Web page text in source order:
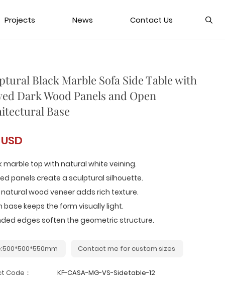
Projects News Contact Us
Black Marble Sofa Side Table with
Dark Wood Panels and Open
Base
marble top with natural white veining.
panels create a sculptural silhouette.
natural wood veneer adds rich texture.
base keeps the form visually light.
edges soften the geometric structure.
Contact me for custom sizes
Code：
KF-CASA-MG-VS-Sidetable-12